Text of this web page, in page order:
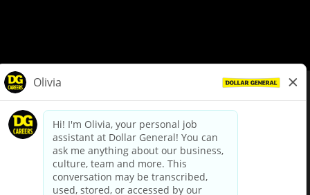
dollargeneral.com|Privacy Policy|Terms & Conditions
Your Privacy Choices
California Employee and Third Party Privacy Policy
Applicant Privacy Notice